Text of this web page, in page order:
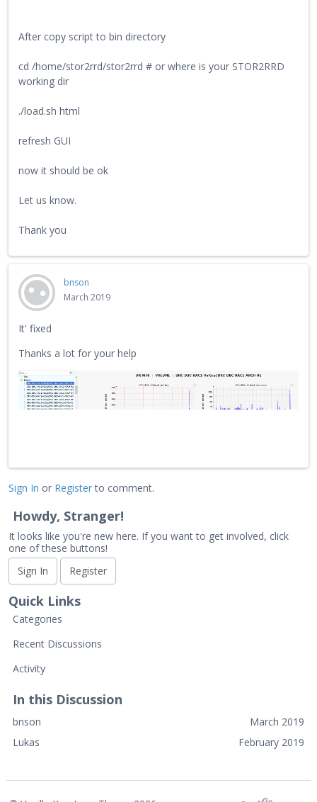
After copy script to bin directory
cd /home/stor2rrd/stor2rrd # or where is your STOR2RRD
working dir
./load.sh html
refresh GUI
now it should be ok
Let us know.
Thank you
bnson
March 2019
It' fixed
Thanks a lot for your help
Sign In or Registerto comment.
Howdy, Stranger!
It looks like you're new here. If you want to get involved, click
one of these buttons!
Sign In
Register
Quick Links
Categories
Recent Discussions
Activity
In this Discussion
March 2019
bnson
February 2019
Lukas